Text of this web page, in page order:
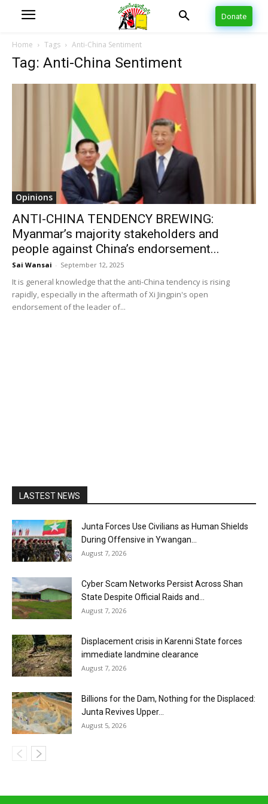
Donate
Home Tags Anti-China Sentiment
Tag: Anti-China Sentiment
Opinions
ANTI-CHINA TENDENCY BREWING:
Myanmar’s majority stakeholders and
people against China’s endorsement...
Sai Wansai - September 12, 2025
It is general knowledge that the anti-China tendency is rising
rapidly, especially in the aftermath of Xi Jingpin's open
endorsement of the leader of...
LASTEST NEWS
Junta Forces Use Civilians as Human Shields
During Offensive in Ywangan...
August 7, 2026
Cyber Scam Networks Persist Across Shan
State Despite Official Raids and...
August 7, 2026
Displacement crisis in Karenni State forces
immediate landmine clearance
August 7, 2026
Billions for the Dam, Nothing for the Displaced:
Junta Revives Upper...
August 5, 2026